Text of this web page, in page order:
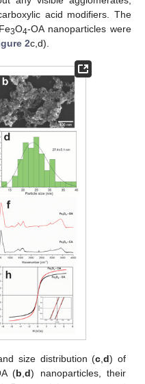
acid modifiers. The
3O4-OA nanoparticles were
2c,d).
size distribution (c ,d) of
(b ,d) nanoparticles, their